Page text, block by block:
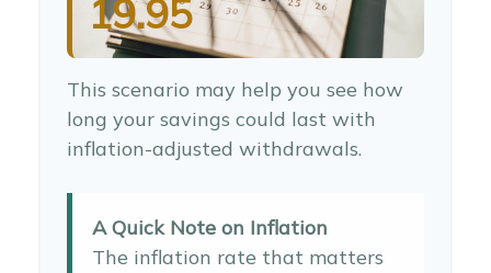
19.95
This scenario may help you see how
long your savings could last with
inflation-adjusted withdrawals.
A Quick Note on Inflation
The inflation rate that matters